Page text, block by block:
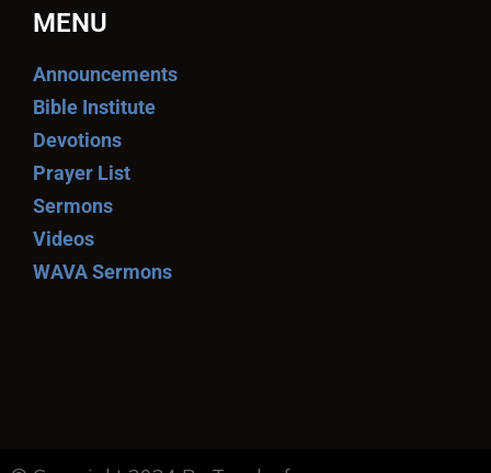
MENU
Announcements
Bible Institute
Devotions
Prayer List
Sermons
Videos
WAVA Sermons